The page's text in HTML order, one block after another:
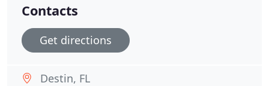
Contacts
Get directions
Destin, FL